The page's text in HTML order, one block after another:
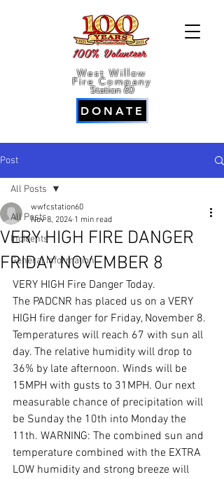
100% Volunteer
West Willow
Fire Company
Station 60
DONATE
Post
All Posts
Incidents
General Information
All Posts
VERY HIGH FIRE DANGER
FRIDAY NOVEMBER 8
wwfcstation60
Nov 8, 2024 1 min read
VERY HIGH Fire Danger Today.
The PADCNR has placed us on a VERY
HIGH fire danger for Friday, November 8.
Temperatures will reach 67 with sun all
day. The relative humidity will drop to
36% by late afternoon. Winds will be
15MPH with gusts to 31MPH. Our next
measurable chance of precipitation will
be Sunday the 10th into Monday the
11th. WARNING: The combined sun and
temperature combined with the EXTRA
LOW humidity and strong breeze will